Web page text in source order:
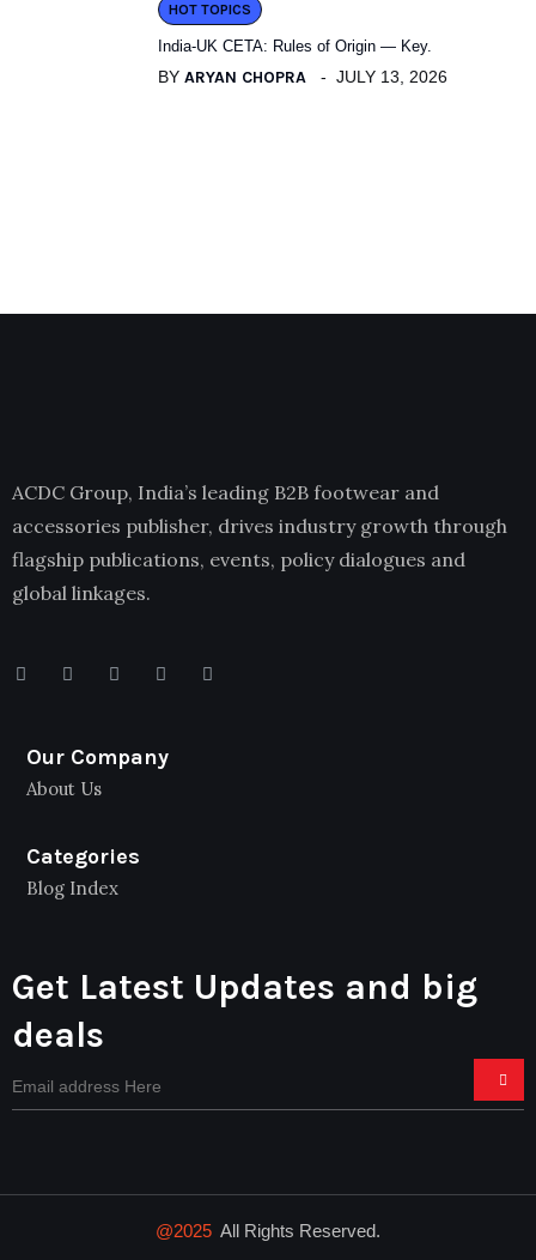
HOT TOPICS
India-UK CETA: Rules of Origin — Key.
BY ARYAN CHOPRA JULY 13, 2026
ACDC Group, India’s leading B2B footwear and
accessories publisher, drives industry growth through
flagship publications, events, policy dialogues and
global linkages.
Our Company
About Us
Categories
Blog Index
Get Latest Updates and big
deals
@2025 All Rights Reserved.